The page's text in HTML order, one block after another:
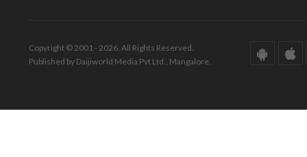
Copyright © 2001 - 2026. All Rights Reserved.
Published by Daijiworld Media Pvt Ltd., Mangalore.